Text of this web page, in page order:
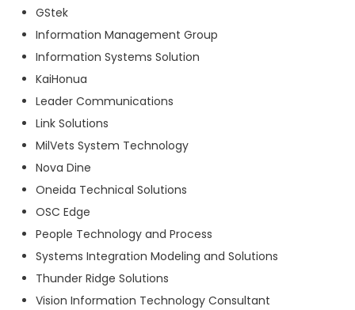
GStek
Information Management Group
Information Systems Solution
KaiHonua
Leader Communications
Link Solutions
MilVets System Technology
Nova Dine
Oneida Technical Solutions
OSC Edge
People Technology and Process
Systems Integration Modeling and Solutions
Thunder Ridge Solutions
Vision Information Technology Consultant